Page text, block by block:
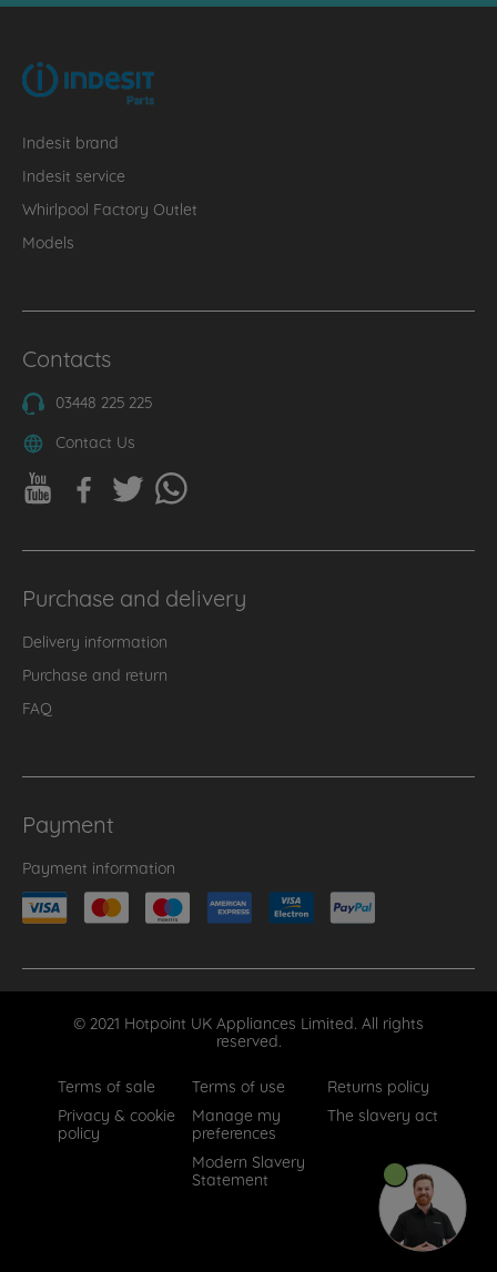
Indesit brand
Indesit service
Whirlpool Factory Outlet
Models
Contacts
03448 225 225
Contact Us
Purchase and delivery
Delivery information
Purchase and return
FAQ
Payment
Payment information
© 2021 Hotpoint UK Appliances Limited. All rights
reserved.
Terms of sale
Terms of use
Returns policy
Privacy & cookie
policy
Manage my
preferences
The slavery act
Modern Slavery
Statement